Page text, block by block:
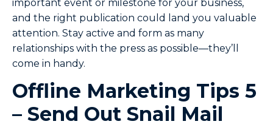
important event or milestone for your business,
and the right publication could land you valuable
attention. Stay active and form as many
relationships with the press as possible—they’ll
come in handy.
Offline Marketing Tips 5
– Send Out Snail Mail